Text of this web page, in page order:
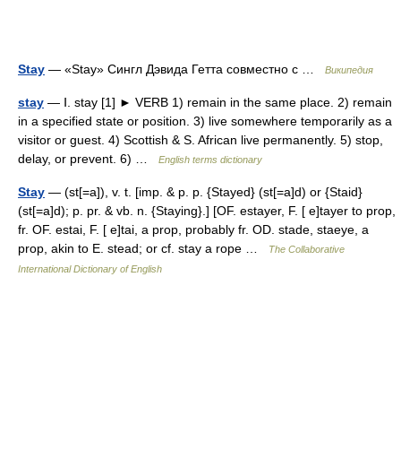
Stay — «Stay» Сингл Дэвида Гетта совместно с … Википедия
stay — Ⅰ. stay [1] ► VERB 1) remain in the same place. 2) remain
in a specified state or position. 3) live somewhere temporarily as a
visitor or guest. 4) Scottish & S. African live permanently. 5) stop,
delay, or prevent. 6) …
English terms dictionary
Stay — (st[=a]), v. t. [imp. & p. p. {Stayed} (st[=a]d) or {Staid}
(st[=a]d); p. pr. & vb. n. {Staying}.] [OF. estayer, F. [ e]tayer to prop,
fr. OF. estai, F. [ e]tai, a prop, probably fr. OD. stade, staeye, a
prop, akin to E. stead; or cf. stay a rope …
The Collaborative
International Dictionary of English